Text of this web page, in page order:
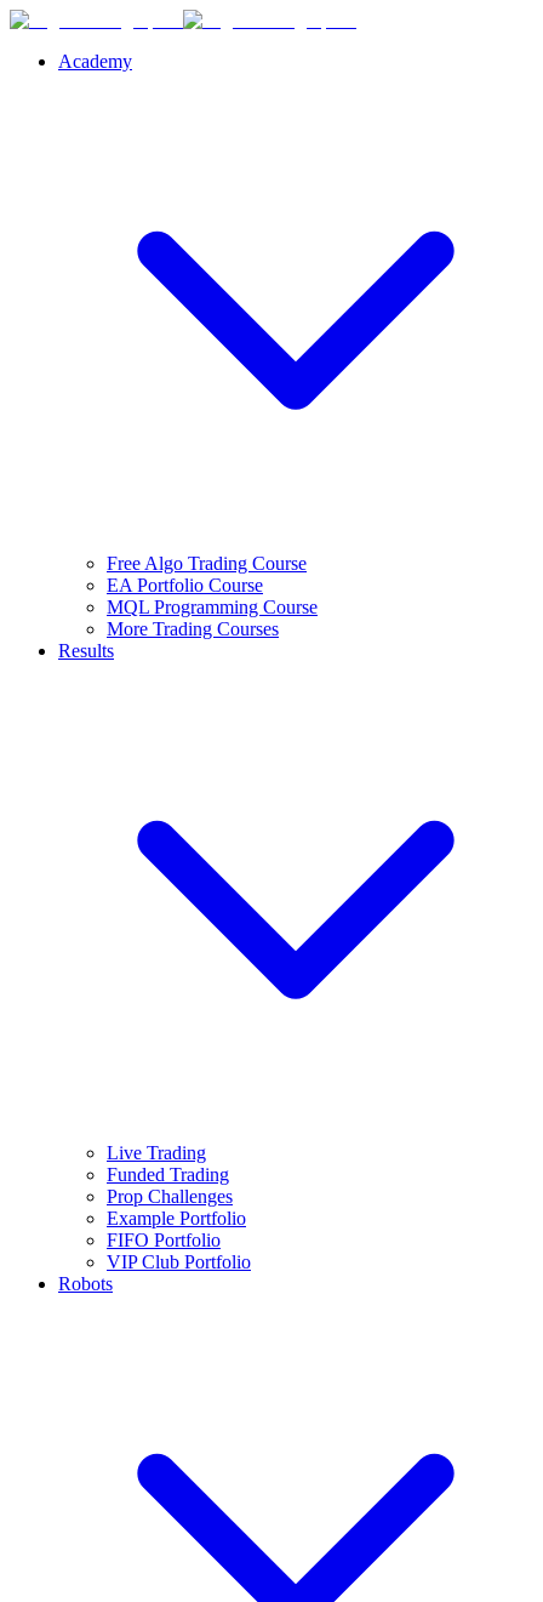
Academy
Free Algo Trading Course
EA Portfolio Course
MQL Programming Course
More Trading Courses
Results
Live Trading
Funded Trading
Prop Challenges
Example Portfolio
FIFO Portfolio
VIP Club Portfolio
Robots